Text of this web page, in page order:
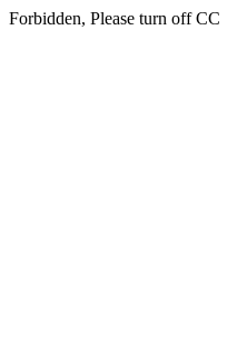
Forbidden, Please turn off CC